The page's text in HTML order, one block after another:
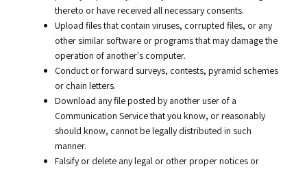
thereto or have received all necessary consents.
Upload files that contain viruses, corrupted files, or any
other similar software or programs that may damage the
operation of another's computer.
Conduct or forward surveys, contests, pyramid schemes
or chain letters.
Download any file posted by another user of a
Communication Service that you know, or reasonably
should know, cannot be legally distributed in such
manner.
Falsify or delete any legal or other proper notices or